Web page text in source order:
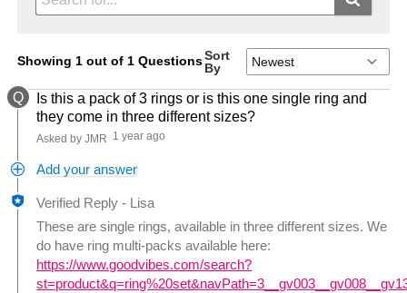
Showing 1 out of 1 QuestionsSort
By
Q
Is this a pack of 3 rings or is this one single ring and
they come in three different sizes?
Asked by JMR 1 year ago
Add your answer
Verified Reply - Lisa
These are single rings, available in three different sizes. We
do have ring multi-packs available here:
https://www.goodvibes.com/search?